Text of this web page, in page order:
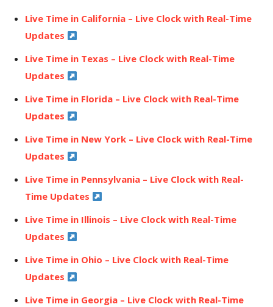
Live Time in California – Live Clock with Real-Time
Updates
Live Time in Texas – Live Clock with Real-Time
Updates
Live Time in Florida – Live Clock with Real-Time
Updates
Live Time in New York – Live Clock with Real-Time
Updates
Live Time in Pennsylvania – Live Clock with Real-
Time Updates
Live Time in Illinois – Live Clock with Real-Time
Updates
Live Time in Ohio – Live Clock with Real-Time
Updates
Live Time in Georgia – Live Clock with Real-Time